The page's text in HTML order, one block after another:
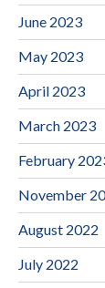
June 2023
May 2023
April 2023
March 2023
February
November
August 2022
July 2022